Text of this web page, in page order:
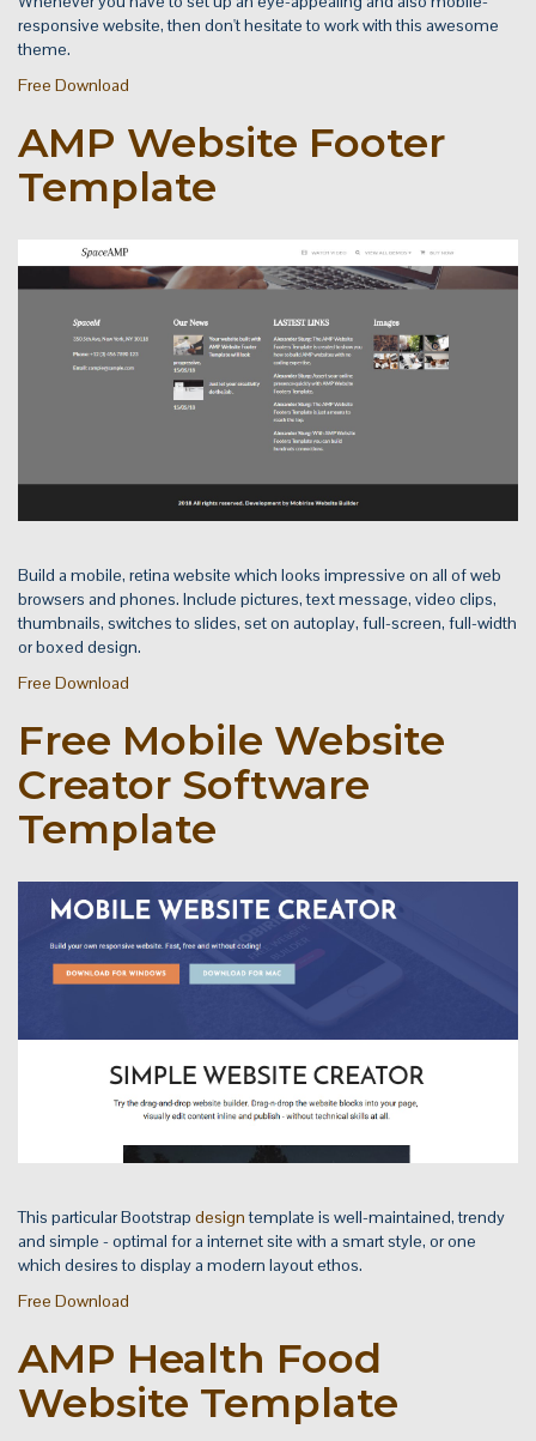
responsive website, then don't hesitate to work with this awesome
theme.
Free Download
AMP Website Footer
Template
Build a mobile, retina website which looks impressive on all of web
browsers and phones. Include pictures, text message, video clips,
thumbnails, switches to slides, set on autoplay, full-screen, full-width
or boxed design.
Free Download
Free Mobile Website
Creator Software
Template
This particular Bootstrap designtemplate is well-maintained, trendy
and simple - optimal for a internet site with a smart style, or one
which desires to display a modern layout ethos.
Free Download
AMP Health Food
Website Template